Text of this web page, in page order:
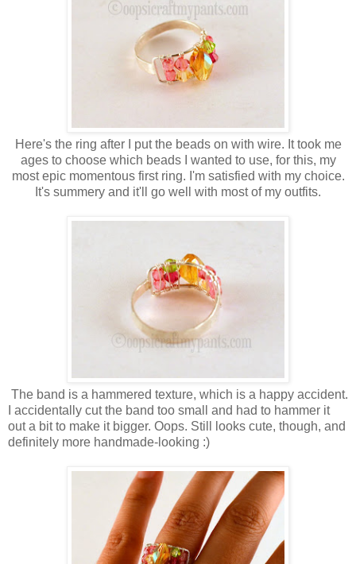
Here's the ring after I put the beads on with wire. It took me
ages to choose which beads I wanted to use, for this, my
most epic momentous first ring. I'm satisfied with my choice.
It's summery and it'll go well with most of my outfits.
The band is a hammered texture, which is a happy accident.
I accidentally cut the band too small and had to hammer it
out a bit to make it bigger. Oops. Still looks cute, though, and
definitely more handmade-looking :)